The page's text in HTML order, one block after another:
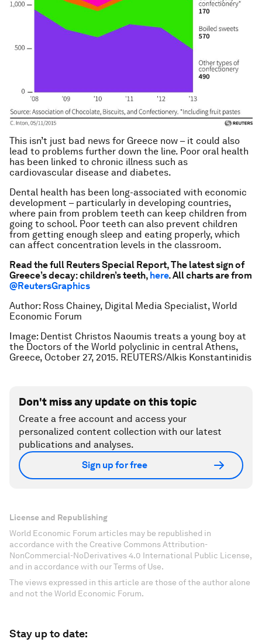
This isn’t just bad news for Greece now – it could also
lead to problems further down the line. Poor oral health
has been linked to chronic illness such as
cardiovascular disease and diabetes.
Dental health has been long-associated with economic
development – particularly in developing countries,
where pain from problem teeth can keep children from
going to school. Poor teeth can also prevent children
from getting enough sleep and eating properly, which
can affect concentration levels in the classroom.
Read the full Reuters Special Report,The latest sign of
Greece’s decay: children’s teeth, here. All charts are from
@ReutersGraphics
Author: Ross Chainey, Digital Media Specialist, World
Economic Forum
Image: Dentist Christos Naoumis treats a young boy at
the Doctors of the World polyclinic in central Athens,
Greece, October 27, 2015. REUTERS/Alkis Konstantinidis
Don't miss any update on this topic
Create a free account and access your
personalized content collection with our latest
publications and analyses.
Sign up for free
License and Republishing
World Economic Forum articles may be republished in
accordance with the Creative Commons Attribution-
NonCommercial-NoDerivatives 4.0 International Public License,
and in accordance with our Terms of Use.
The views expressed in this article are those of the author alone
and not the World Economic Forum.
Stay up to date: